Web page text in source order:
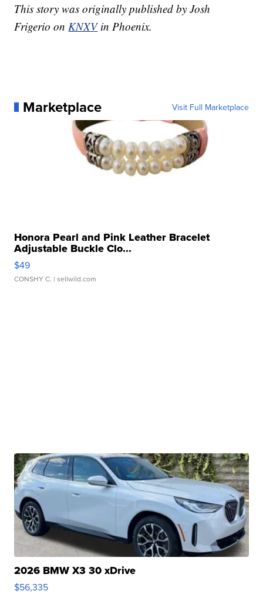
This story was originally published by Josh
Frigerio on KNXVin Phoenix.
Marketplace Visit Full Marketplace
Honora Pearl and Pink Leather Bracelet
Adjustable Buckle Clo...
$49
CONSHY C. | sellwild.com
2026 BMW X3 30 xDrive
$56,335